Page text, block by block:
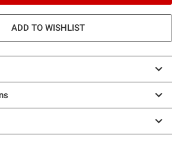
ADD TO WISHLIST